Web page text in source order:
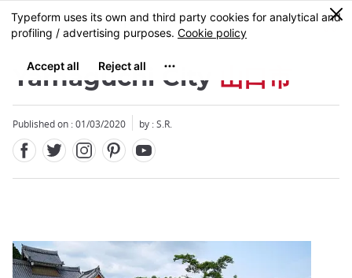
Skip
to
content
MENU
0
Yamaguchi City 山口市
Published on : 01/03/2020 by : S.R.
Close